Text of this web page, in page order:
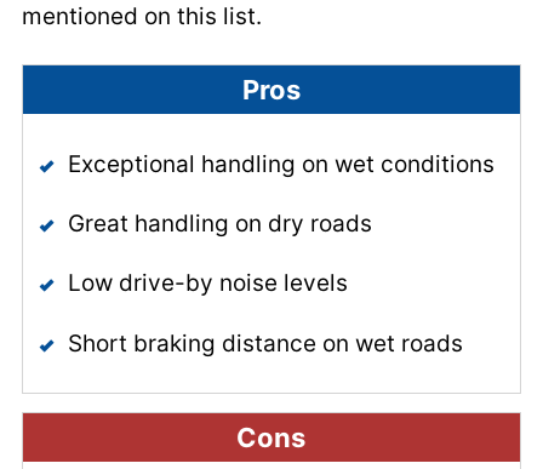
mentioned on this list.
Pros
Exceptional handling on wet conditions
Great handling on dry roads
Low drive-by noise levels
Short braking distance on wet roads
Cons